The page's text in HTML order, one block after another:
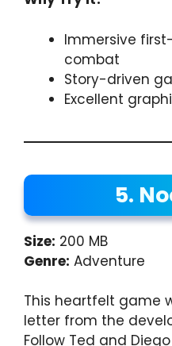
Immersive
combat
Story-driven
Excellent
5.
Size: 200 MB
Genre: Adventure
This heartfelt game
letter from the
Follow Ted and